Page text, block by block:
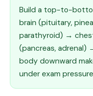
Build a top-to-
brain (pituitary,
parathyroid) →
(pancreas, adrenal)
body downward
under exam